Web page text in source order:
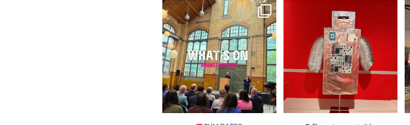
PHM DATES⁠
Make the most of August with...
20 0
Planning a visit to People’s
History Museum
26 0